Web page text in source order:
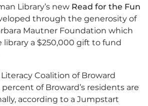
Library’s new Read for the Fun
through the generosity of
Mautner Foundation which
library a $250,000 gift to fund
Coalition of Broward
of Broward’s residents are
according to a Jumpstart